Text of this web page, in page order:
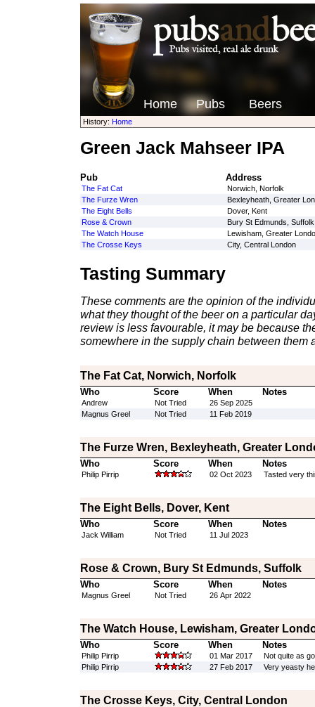
Home Pubs Beers
History: Home
Green Jack Mahseer IPA
Pub Address
The Fat Cat
Norwich, Norfolk
The Furze Wren
Bexleyheath, Greater
The Eight Bells
Dover, Kent
Rose & Crown
Bury St Edmunds, Suffolk
The Watch House
Lewisham, Greater
The Crosse Keys
City, Central London
Tasting Summary
These comments are the opinion of the
what they thought of the beer on a particular
review is less favourable, it may be because
somewhere in the supply chain between them
The Fat Cat, Norwich, Norfolk
Who Score When Notes
Andrew Not Tried
26 Sep 2025
Magnus Greel
Not Tried 11 Feb 2019
The Furze Wren, Bexleyheath, Greater
Who Score When Notes
Philip Pirrip 02 Oct 2023 Tasted very
The Eight Bells, Dover, Kent
Who Score When Notes
Jack William Not Tried 11 Jul 2023
Rose & Crown, Bury St Edmunds, Suffolk
Who Score When Notes
Magnus Greel Not Tried 26 Apr 2022
The Watch House, Lewisham, Greater
Who Score When Notes
Philip Pirrip 01 Mar 2017
Not quite as
Philip Pirrip
27 Feb 2017 Very yeasty
The Crosse Keys, City, Central London